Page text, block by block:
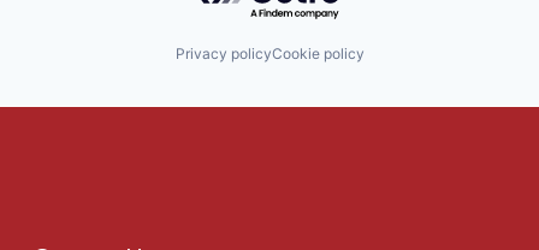
Privacy policyCookie policy